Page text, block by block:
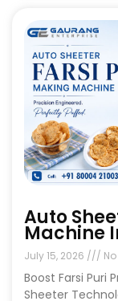
Auto
Machine
July 15, 2026
Boost Farsi Puri
Sheeter